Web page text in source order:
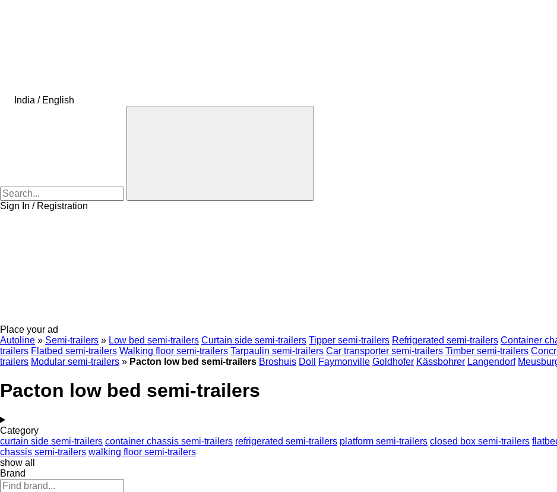
India / English
Sign In / Registration
Place your ad
Autoline » Semi-trailers » Low bed semi-trailers Curtain side semi-trailers Tipper semi-trailers Refrigerated semi-trailers Container
trailers Flatbed semi-trailers Walking floor semi-trailers Tarpaulin semi-trailers Car transporter semi-trailers Timber semi-trailers
trailers Modular semi-trailers » Pacton low bed semi-trailers Broshuis Doll Faymonville Goldhofer Kässbohrer Langendorf
Pacton low bed semi-trailers
Category
curtain side semi-trailers container chassis semi-trailers refrigerated semi-trailers platform semi-trailers closed box semi-trailers
chassis semi-trailers walking floor semi-trailers
show all
Brand